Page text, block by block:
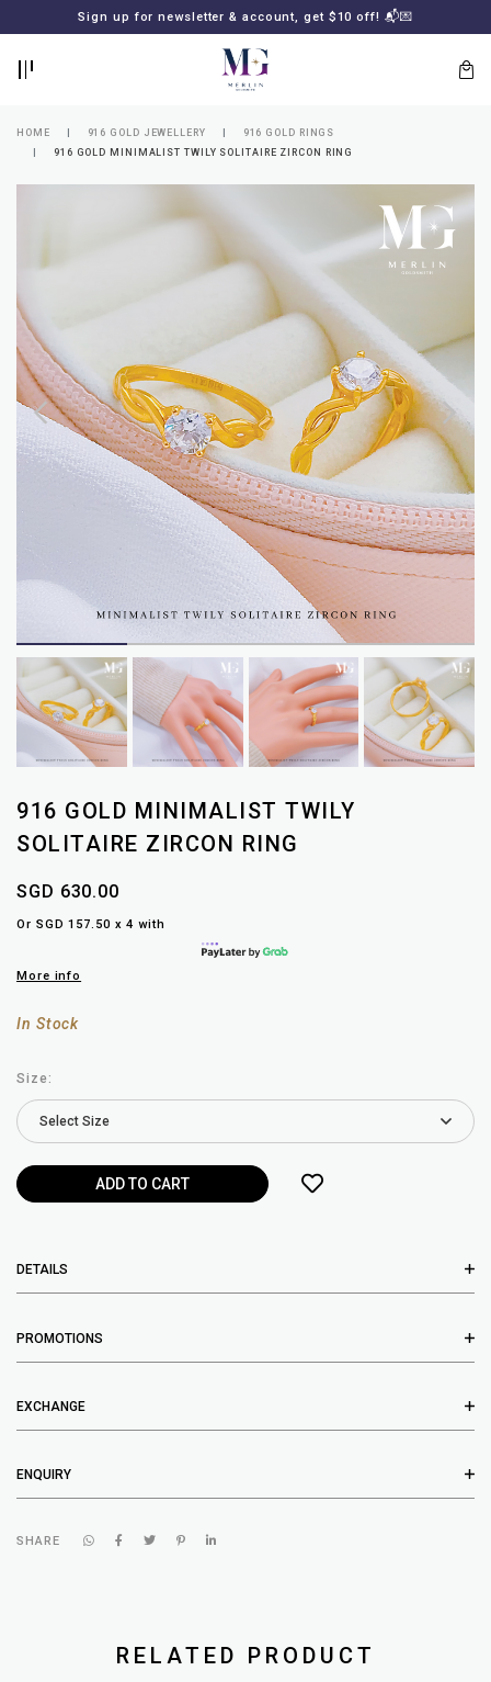
Sign up for newsletter & account, get $10 off! 📬💌
your
password?
SUBSCRIBE
TO
MERLIN
GOLDSMITH
NEWSLETTER
HOME 916 GOLD JEWELLERY
916 GOLD RINGS
916 GOLD MINIMALIST TWILY SOLITAIRE ZIRCON RING
916 GOLD MINIMALIST TWILY
SOLITAIRE ZIRCON RING
SGD 630.00
Or SGD 157.50 x 4 with
More info
In Stock
Size:
DETAILS
PROMOTIONS
EXCHANGE
ENQUIRY
SHARE
RELATED PRODUCT